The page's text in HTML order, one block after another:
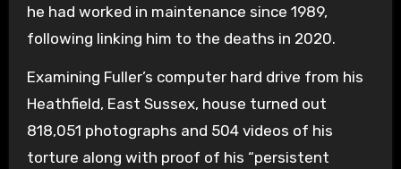
he had worked in maintenance since 1989,
following linking him to the deaths in 2020.
Examining Fuller’s computer hard drive from his
Heathfield, East Sussex, house turned out
818,051 photographs and 504 videos of his
torture along with proof of his “persistent